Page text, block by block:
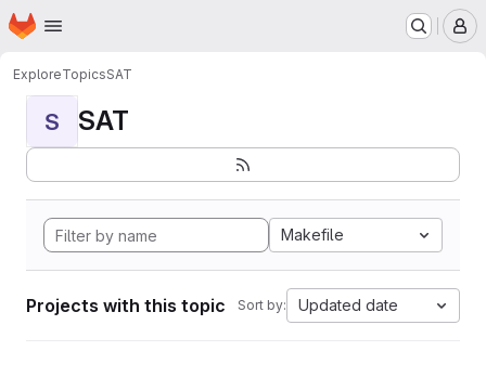
Skip to main content
Homepage
ExploreTopicsSAT
S SAT
Makefile
Projects with this topic Sort by: Updated date